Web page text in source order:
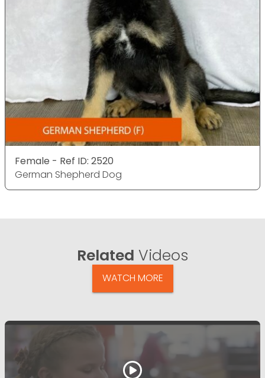
Female - Ref ID: 2520
German Shepherd Dog
Related Videos
WATCH MORE